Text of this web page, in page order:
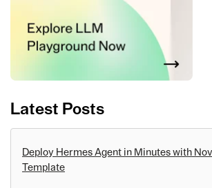
Latest Posts
Deploy Hermes Agent in Minutes with
Template